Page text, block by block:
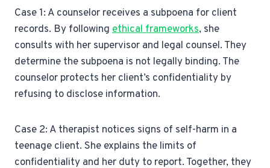
Case 1: A counselor receives a subpoena for client
records. By following ethical frameworks, she
consults with her supervisor and legal counsel. They
determine the subpoena is not legally binding. The
counselor protects her client’s confidentiality by
refusing to disclose information.
Case 2: A therapist notices signs of self-harm in a
teenage client. She explains the limits of
confidentiality and her duty to report. Together, they